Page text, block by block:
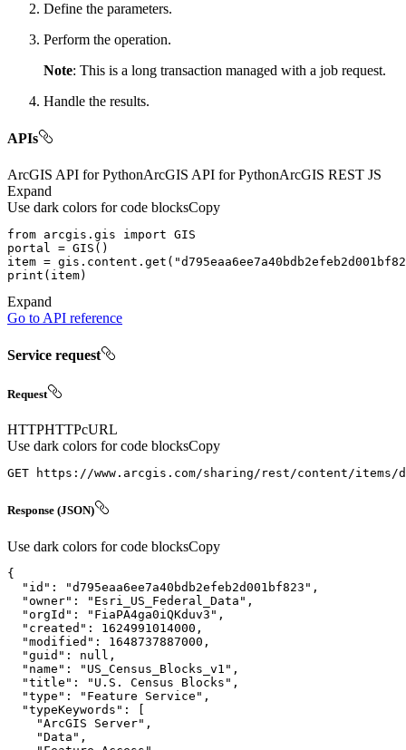
Define the parameters.
Perform the operation.
Note: This is a long transaction managed with a job request.
Handle the results.
APIs
ArcGIS API for PythonArcGIS API for PythonArcGIS REST JS
Expand
Use dark colors for code blocksCopy
from arcgis.gis import
item = gis.content.get(
print
Expand
Go to API reference
Service request
Request
HTTPHTTPcURL
Use dark colors for code blocksCopy
GET https://www.arcgis.com/sharing/rest/content/items/
Response (JSON)
Use dark colors for code blocksCopy
"id" : "d795eaa6ee7a40bdb2efeb2d001bf823"
"owner" : "Esri_US_Federal_Data"
"orgId" : "FiaPA4ga0iQKduv3"
"created" : 1624991014000
"modified" : 1648737887000
"guid" : null
"name" : "US_Census_Blocks_v1"
"title" : "U.S. Census Blocks"
"type" : "Feature Service"
"typeKeywords"
"ArcGIS Server"
"Data"